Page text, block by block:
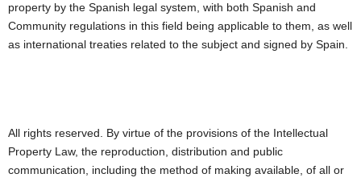
property by the Spanish legal system, with both Spanish and
Community regulations in this field being applicable to them, as well
as international treaties related to the subject and signed by Spain.
All rights reserved. By virtue of the provisions of the Intellectual
Property Law, the reproduction, distribution and public
communication, including the method of making available, of all or